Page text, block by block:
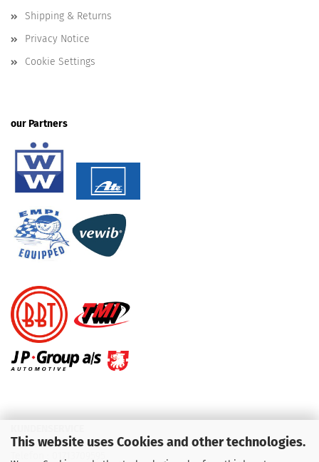
This website uses Cookies and other technologies.
Shipping & Returns
Privacy Notice
Cookie Settings
our Partners